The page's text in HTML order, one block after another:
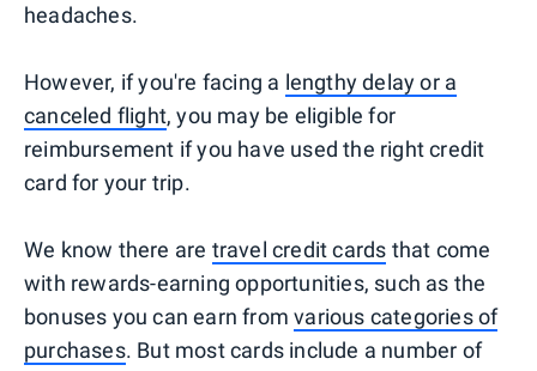
headaches.
However, if you're facing a lengthy delay or a
canceled flight, you may be eligible for
reimbursement if you have used the right credit
card for your trip.
We know there are travel credit cards that come
with rewards-earning opportunities, such as the
bonuses you can earn fromvarious categories of
purchases. But most cards include a number of